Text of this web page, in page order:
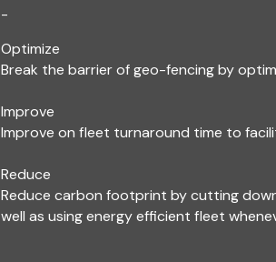
-
Optimize
Break the barrier of geo-fencing by
Improve
Improve on fleet turnaround time to
Reduce
Reduce carbon footprint by cutting
well as using energy efficient fleet